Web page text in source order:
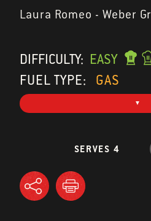
Laura Romeo - Weber
DIFFICULTY: EASY
FUEL TYPE:
GAS
SERVES 4